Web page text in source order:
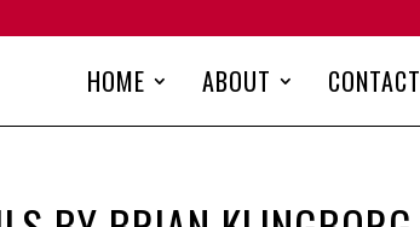
HOME ABOUT CONTACT